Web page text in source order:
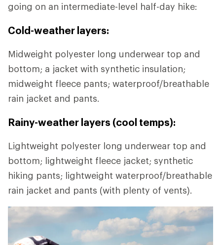
going on an intermediate-level half-day hike:
Cold-weather layers:
Midweight polyester long underwear top and
bottom; a jacket with synthetic insulation;
midweight fleece pants; waterproof/breathable
rain jacket and pants.
Rainy-weather layers (cool temps):
Lightweight polyester long underwear top and
bottom; lightweight fleece jacket; synthetic
hiking pants; lightweight waterproof/breathable
rain jacket and pants (with plenty of vents).